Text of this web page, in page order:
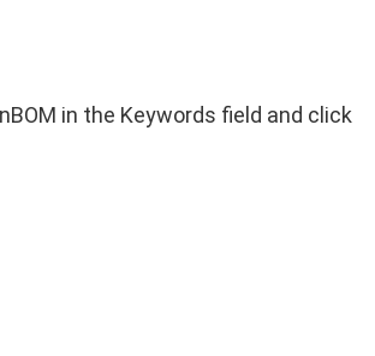
in the Keywords field and click